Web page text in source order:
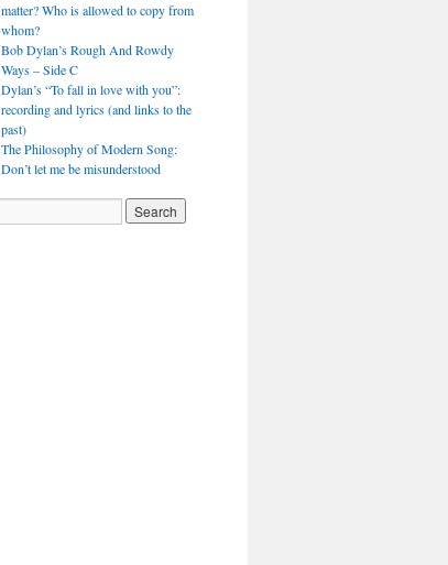
matter? Who is allowed to copy from
whom?
Bob Dylan’s Rough And Rowdy
Ways – Side C
Dylan’s “To fall in love with you”:
recording and lyrics (and links to the
past)
The Philosophy of Modern Song:
Don’t let me be misunderstood